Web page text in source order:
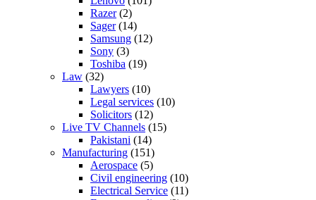
Razer(2)
Sager(14)
Samsung (12)
Sony (3)
Toshiba (19)
Law (32)
Lawyers (10)
Legal services (10)
Solicitors (12)
Live TV Channels (15)
Pakistani (14)
Manufacturing (151)
Aerospace (5)
Civil engineering (10)
Electrical Service (11)